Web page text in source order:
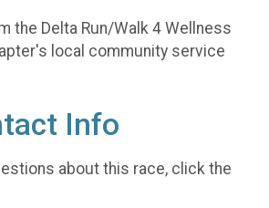
the Delta Run/Walk 4 Wellness
local community service
Info
about this race, click the